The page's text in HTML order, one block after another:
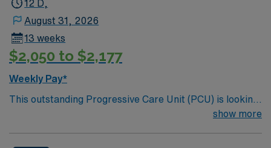
12 D,
August 31, 2026
13 weeks
$2,050 to $2,177
Weekly Pay*
This outstanding Progressive Care Unit (PCU) is looking
for the right RN to join their team of compassionate and
show more